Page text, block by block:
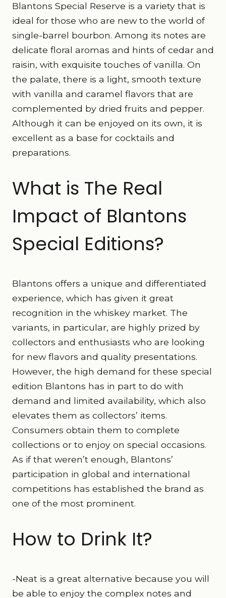
Blantons Special Reserve is a variety that is
ideal for those who are new to the world of
single-barrel bourbon. Among its notes are
delicate floral aromas and hints of cedar and
raisin, with exquisite touches of vanilla. On
the palate, there is a light, smooth texture
with vanilla and caramel flavors that are
complemented by dried fruits and pepper.
Although it can be enjoyed on its own, it is
excellent as a base for cocktails and
preparations.
What is The Real
Impact of Blantons
Special Editions?
Blantons offers a unique and differentiated
experience, which has given it great
recognition in the whiskey market. The
variants, in particular, are highly prized by
collectors and enthusiasts who are looking
for new flavors and quality presentations.
However, the high demand for these special
edition Blantons has in part to do with
demand and limited availability, which also
elevates them as collectors’ items.
Consumers obtain them to complete
collections or to enjoy on special occasions.
As if that weren’t enough, Blantons’
participation in global and international
competitions has established the brand as
one of the most prominent.
How to Drink It?
-Neat is a great alternative because you will
be able to enjoy the complex notes and